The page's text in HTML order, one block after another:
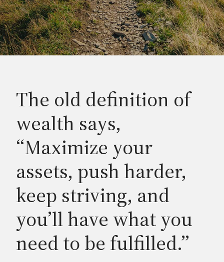
The old definition of
wealth says,
“Maximize your
assets, push harder,
keep striving, and
you’ll have what you
need to be fulfilled.”